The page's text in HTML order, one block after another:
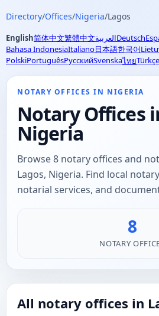
Directory/Offices/Nigeria/Lagos
English简体中文繁體中文العربيةDeutsch
Bahasa IndonesiaItaliano日本語한국어
PolskiPortuguêsРусскийSvenskaไทยTürkçe
NOTARY OFFICES IN NIGERIA
Notary Offices
Nigeria
Browse 8 notary offices and
Lagos, Nigeria. Find local
notarial services, and
8
NOTARY
All notary offices in